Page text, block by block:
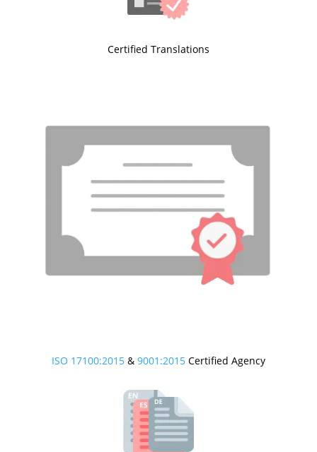
Certified Translations
ISO 17100:2015& 9001:2015Certified Agency